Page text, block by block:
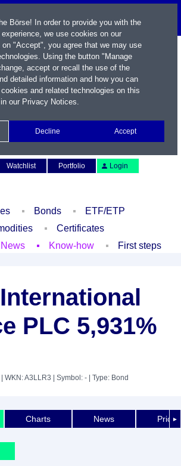
Watchlist Portfolio Login
Bonds
ETF/ETP
Certificates
News Know-how First steps
PLC 5,931%
| WKN: A3LLR3 | Symbol: - | Type: Bond
►
Charts News Price
Börse! In order to provide you with the
we use cookies on our
"Accept", you agree that we may use
Using the button "Manage
accept or recall the use of the
detailed information and how you can
and related technologies on this
our Privacy Notices.
Decline Accept